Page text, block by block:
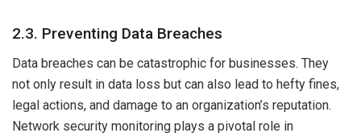
2.3. Preventing Data Breaches
Data breaches can be catastrophic for businesses. They
not only result in data loss but can also lead to hefty fines,
legal actions, and damage to an organization’s reputation.
Network security monitoring plays a pivotal role in